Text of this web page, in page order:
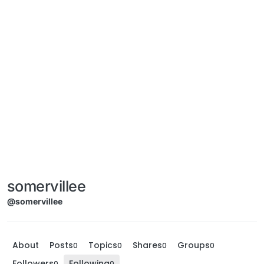
somervillee
@somervillee
About Posts0 Topics0 Shares0 Groups0